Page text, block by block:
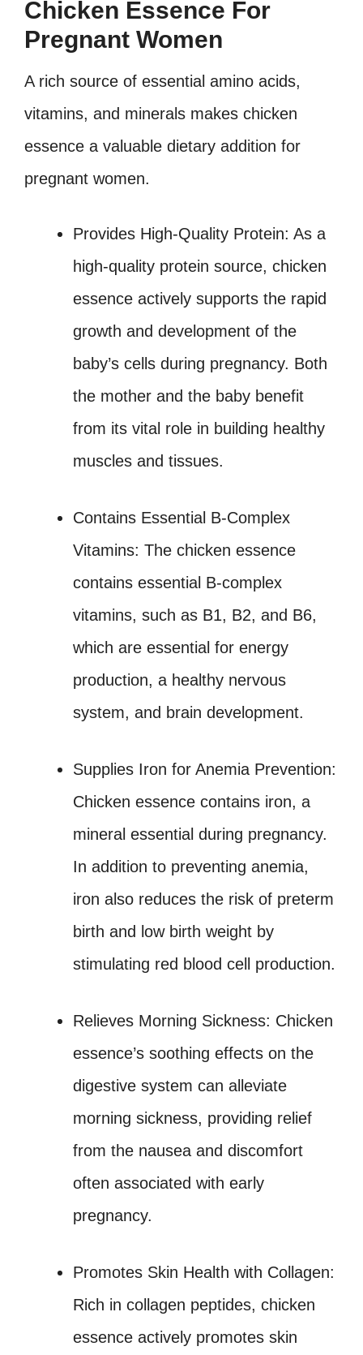
Chicken Essence For
Pregnant Women
A rich source of essential amino acids,
vitamins, and minerals makes chicken
essence a valuable dietary addition for
pregnant women.
Provides High-Quality Protein: As a
high-quality protein source, chicken
essence actively supports the rapid
growth and development of the
baby’s cells during pregnancy. Both
the mother and the baby benefit
from its vital role in building healthy
muscles and tissues.
Contains Essential B-Complex
Vitamins: The chicken essence
contains essential B-complex
vitamins, such as B1, B2, and B6,
which are essential for energy
production, a healthy nervous
system, and brain development.
Supplies Iron for Anemia Prevention:
Chicken essence contains iron, a
mineral essential during pregnancy.
In addition to preventing anemia,
iron also reduces the risk of preterm
birth and low birth weight by
stimulating red blood cell production.
Relieves Morning Sickness: Chicken
essence’s soothing effects on the
digestive system can alleviate
morning sickness, providing relief
from the nausea and discomfort
often associated with early
pregnancy.
Promotes Skin Health with Collagen:
Rich in collagen peptides, chicken
essence actively promotes skin